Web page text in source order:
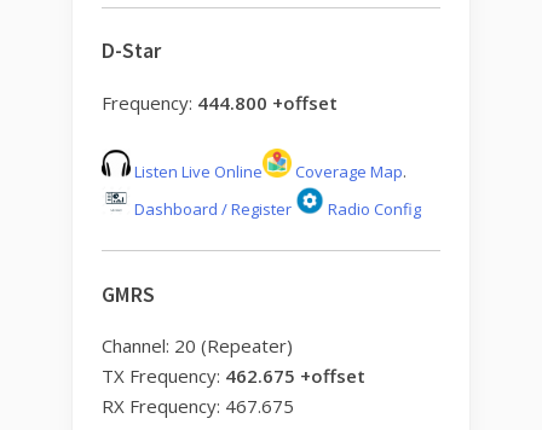
D-Star
Frequency: 444.800 +offset
Listen Live Online Coverage Map.
Dashboard / Register
Radio Config
GMRS
Channel: 20 (Repeater)
TX Frequency: 462.675 +offset
RX Frequency: 467.675